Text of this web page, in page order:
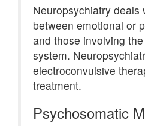
Neuropsychiatry deals
between emotional or
and those involving
system.
electroconvulsive
treatment.
Psychosomatic